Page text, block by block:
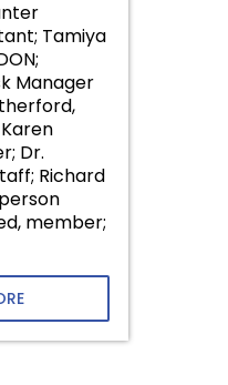
Tamiya
Manager
Dr.
Richard
member;